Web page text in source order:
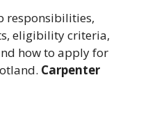
responsibilities,
eligibility criteria,
how to apply for
Carpenter